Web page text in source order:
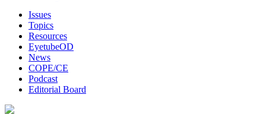
Issues
Topics
Resources
EyetubeOD
News
COPE/CE
Podcast
Editorial Board